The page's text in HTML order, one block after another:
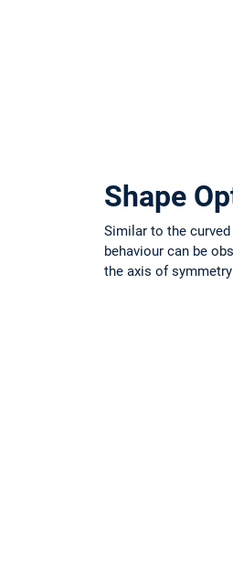
Shape
Similar to the
behaviour can be
the axis of